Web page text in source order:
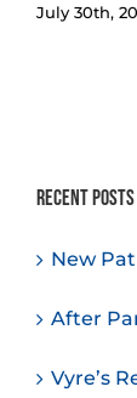
July 30th,
Recent Posts
New
After
Vyre’s